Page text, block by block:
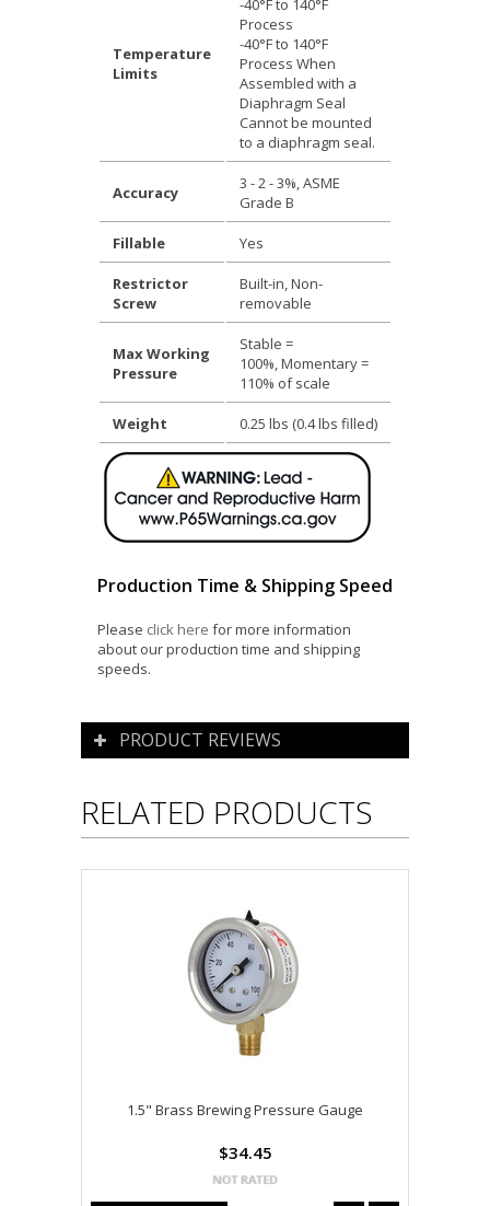
Temperature
Limits
-40°F to 140°F
Process
-40°F to 140°F
Process When
Assembled with a
Diaphragm Seal
Cannot be mounted
to a diaphragm seal.
Accuracy
3 - 2 - 3%, ASME
Grade B
Fillable Yes
Restrictor
Screw
Built-in, Non-
removable
Max Working
Pressure
Stable =
100%, Momentary =
110% of scale
Weight 0.25 lbs (0.4 lbs filled)
Production Time & Shipping Speed
Please click here for more information
about our production time and shipping
speeds.
PRODUCT REVIEWS
RELATED PRODUCTS
1.5" Brass Brewing Pressure Gauge
$34.45